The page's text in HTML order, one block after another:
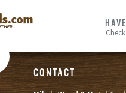
CONTACT